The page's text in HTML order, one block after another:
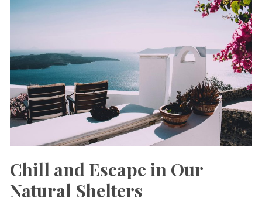
Chill and Escape in Our
Natural Shelters